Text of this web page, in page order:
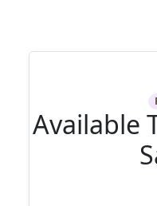
Available